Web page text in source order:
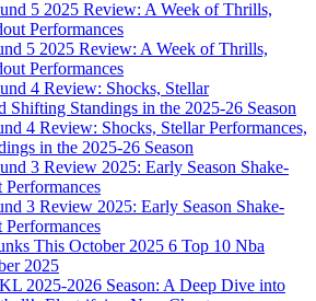
5 2025 Review: A Week of Thrills,
Performances
4 Review: Shocks, Stellar Performances,
in the 2025-26 Season
3 Review 2025: Early Season Shake-
Performances
6 Top 10 Nba
2025